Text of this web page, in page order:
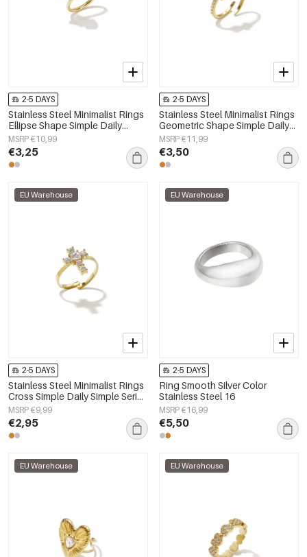
2-5 DAYS
Stainless Steel Minimalist Rings
Ellipse Shape Simple Daily
Simple Series Women's jewelry
MSRP €10,99
€3,25
2-5 DAYS
Stainless Steel Minimalist Rings
Geometric Shape Simple Daily
Simple Series Women's jewelry
MSRP €11,99
€3,50
EU Warehouse
2-5 DAYS
Stainless Steel Minimalist Rings
Cross Simple Daily Simple Series
Women's jewelry
MSRP €9,99
€2,95
EU Warehouse
2-5 DAYS
Ring Smooth Silver Color
Stainless Steel 16
MSRP €16,99
€5,50
EU Warehouse EU Warehouse